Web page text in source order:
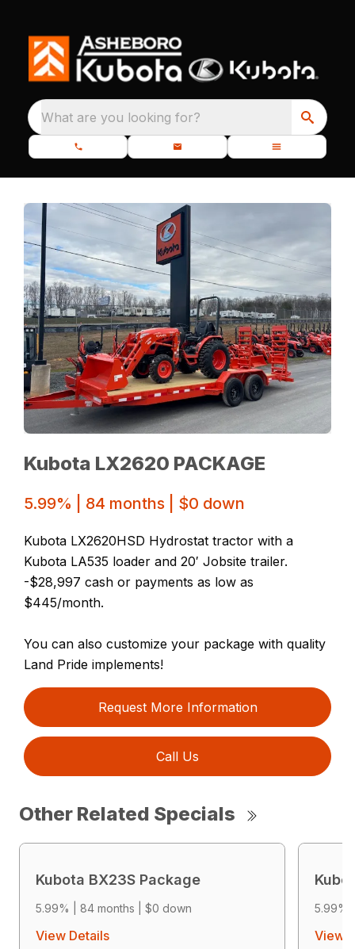
What are you looking for?
Kubota LX2620 PACKAGE
5.99% | 84 months | $0 down
Kubota LX2620HSD Hydrostat tractor with a
Kubota LA535 loader and 20′ Jobsite trailer.
-$28,997 cash or payments as low as
$445/month.
You can also customize your package with quality
Land Pride implements!
Request More Information
Call Us
Other Related Specials
Kubota BX23S Package
5.99% | 84 months | $0 down
View Details
5.99%
View